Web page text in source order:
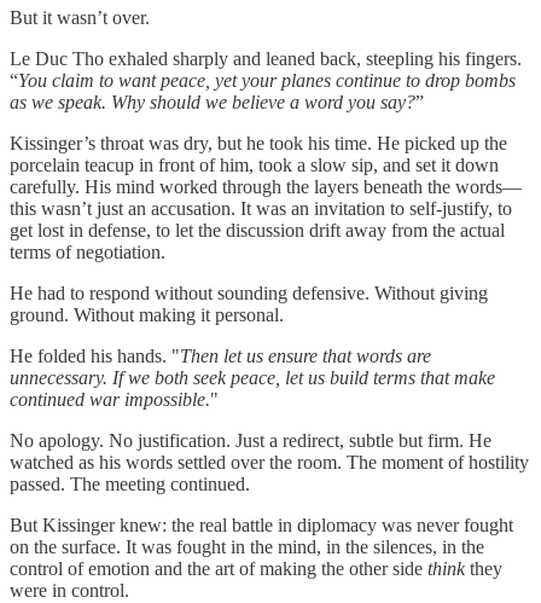
But it wasn’t over.
Le Duc Tho exhaled sharply and leaned back, steepling his fingers.
“You claim to want peace, yet your planes continue to drop bombs
as we speak. Why should we believe a word you say?”
Kissinger’s throat was dry, but he took his time. He picked up the
porcelain teacup in front of him, took a slow sip, and set it down
carefully. His mind worked through the layers beneath the words—
this wasn’t just an accusation. It was an invitation to self-justify, to
get lost in defense, to let the discussion drift away from the actual
terms of negotiation.
He had to respond without sounding defensive. Without giving
ground. Without making it personal.
He folded his hands. "Then let us ensure that words are
unnecessary. If we both seek peace, let us build terms that make
continued war impossible."
No apology. No justification. Just a redirect, subtle but firm. He
watched as his words settled over the room. The moment of hostility
passed. The meeting continued.
But Kissinger knew: the real battle in diplomacy was never fought
on the surface. It was fought in the mind, in the silences, in the
control of emotion and the art of making the other side thinkthey
were in control.